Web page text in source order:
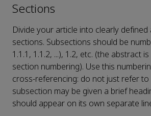
Sections
Divide your article into clearly
sections. Subsections should be
1.1.1, 1.1.2, ...), 1.2, etc. (the abstract
section numbering). Use this
cross-referencing: do not just refer to
subsection may be given a brief
should appear on its own separate